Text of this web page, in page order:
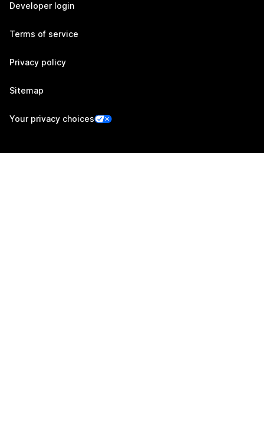
Developer login
Terms of service
Privacy policy
Sitemap
Your privacy choices